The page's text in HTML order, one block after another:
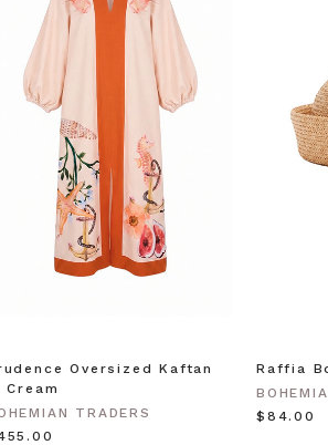
Oversized Kaftan
Cream
TRADERS
Raffia
$‌84.00
$15 OFF YOUR FIRST
ORDER
Join the Bohemian Traders family and
save $15 on your first order
CLAIM MY $15 OFF
this offer is not valid with any other promotion.